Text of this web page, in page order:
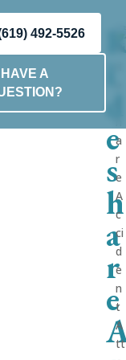
492-5526
HAVE A
d
e
s
h
a
r
e